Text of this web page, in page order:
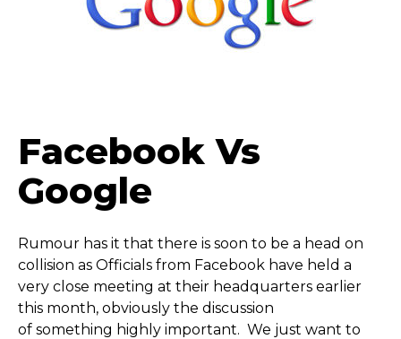
Facebook Vs
Google
Rumour has it that there is soon to be a head on
collision as Officials from Facebook have held a
very close meeting at their headquarters earlier
this month, obviously the discussion
of something highly important. We just want to